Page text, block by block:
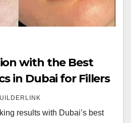
with the Best
in Dubai for Fillers
results with Dubai’s best